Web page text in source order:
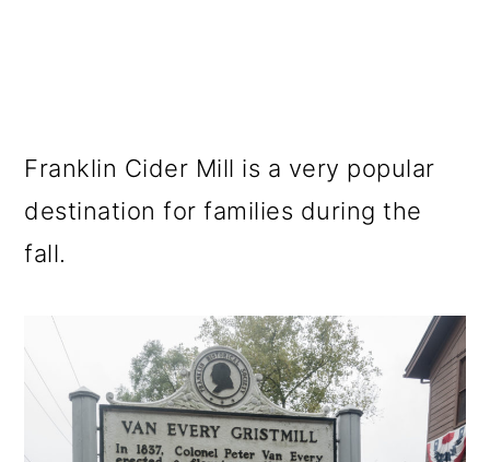
Franklin Cider Mill is a very popular
destination for families during the
fall.